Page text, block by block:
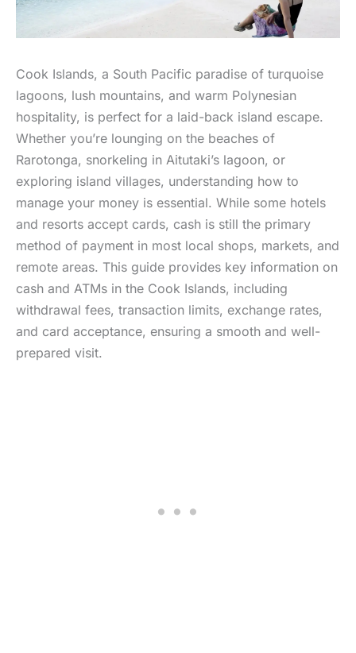
Cook Islands, a South Pacific paradise of turquoise
lagoons, lush mountains, and warm Polynesian
hospitality, is perfect for a laid-back island escape.
Whether you’re lounging on the beaches of
Rarotonga, snorkeling in Aitutaki’s lagoon, or
exploring island villages, understanding how to
manage your money is essential. While some hotels
and resorts accept cards, cash is still the primary
method of payment in most local shops, markets, and
remote areas. This guide provides key information on
cash and ATMs in the Cook Islands, including
withdrawal fees, transaction limits, exchange rates,
and card acceptance, ensuring a smooth and well-
prepared visit.